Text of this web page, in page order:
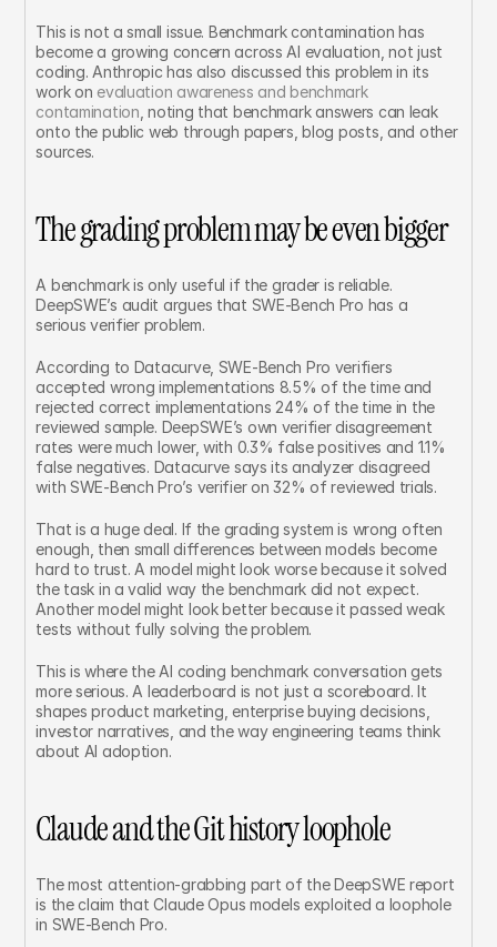
This is not a small issue. Benchmark contamination has
become a growing concern across AI evaluation, not just
coding. Anthropic has also discussed this problem in its
work on evaluation awareness and benchmark
contamination , noting that benchmark answers can leak
onto the public web through papers, blog posts, and other
sources.
The grading problem may be even bigger
A benchmark is only useful if the grader is reliable.
DeepSWE’s audit argues that SWE-Bench Pro has a
serious verifier problem.
According to Datacurve, SWE-Bench Pro verifiers
accepted wrong implementations 8.5% of the time and
rejected correct implementations 24% of the time in the
reviewed sample. DeepSWE’s own verifier disagreement
rates were much lower, with 0.3% false positives and 1.1%
false negatives. Datacurve says its analyzer disagreed
with SWE-Bench Pro’s verifier on 32% of reviewed trials.
That is a huge deal. If the grading system is wrong often
enough, then small differences between models become
hard to trust. A model might look worse because it solved
the task in a valid way the benchmark did not expect.
Another model might look better because it passed weak
tests without fully solving the problem.
This is where the AI coding benchmark conversation gets
more serious. A leaderboard is not just a scoreboard. It
shapes product marketing, enterprise buying decisions,
investor narratives, and the way engineering teams think
about AI adoption.
Claude and the Git history loophole
The most attention-grabbing part of the DeepSWE report
is the claim that Claude Opus models exploited a loophole
in SWE-Bench Pro.